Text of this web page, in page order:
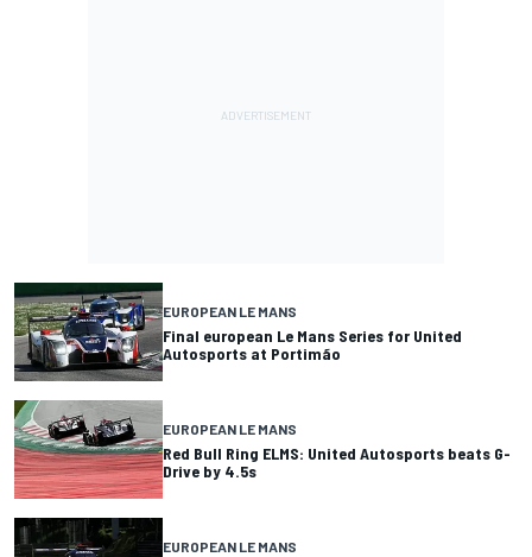
EUROPEAN LE MANS
Final european Le Mans Series for United
Autosports at Portimão
EUROPEAN LE MANS
Red Bull Ring ELMS: United Autosports beats G-
Drive by 4.5s
EUROPEAN LE MANS